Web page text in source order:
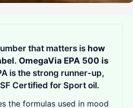
that matters is how
. OmegaVia EPA 500 is
is the strong runner-up,
Certified for Sport oil.
the formulas used in mood